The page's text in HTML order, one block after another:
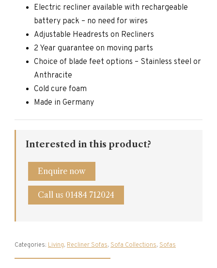
Electric recliner available with rechargeable
battery pack – no need for wires
Adjustable Headrests on Recliners
2 Year guarantee on moving parts
Choice of blade feet options – Stainless steel or
Anthracite
Cold cure foam
Made in Germany
Interested in this product?
Enquire now
Call us 01484 712024
Categories: Living, Recliner Sofas, Sofa Collections, Sofas